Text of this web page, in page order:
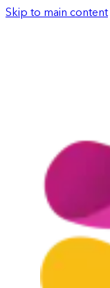
Skip to main content